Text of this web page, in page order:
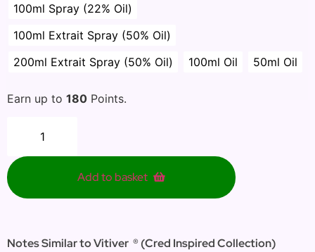
100ml Spray (22% Oil)
100ml Extrait Spray (50% Oil)
200ml Extrait Spray (50% Oil)
100ml Oil 50ml Oil
Earn up to 180 Points.
Add to basket
Notes Similar to Vitiver ® (Cred Inspired Collection)